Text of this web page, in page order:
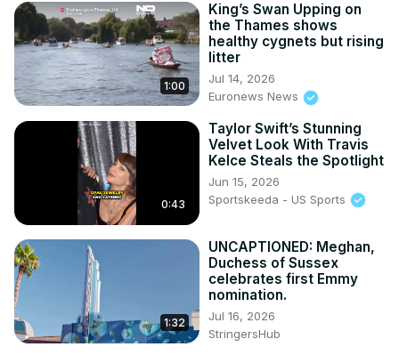
1:00
King’s Swan Upping on
the Thames shows
healthy cygnets but rising
litter
Jul 14, 2026
Euronews News
0:43
Taylor Swift’s Stunning
Velvet Look With Travis
Kelce Steals the Spotlight
Jun 15, 2026
Sportskeeda - US Sports
1:32
UNCAPTIONED: Meghan,
Duchess of Sussex
celebrates first Emmy
nomination.
Jul 16, 2026
StringersHub